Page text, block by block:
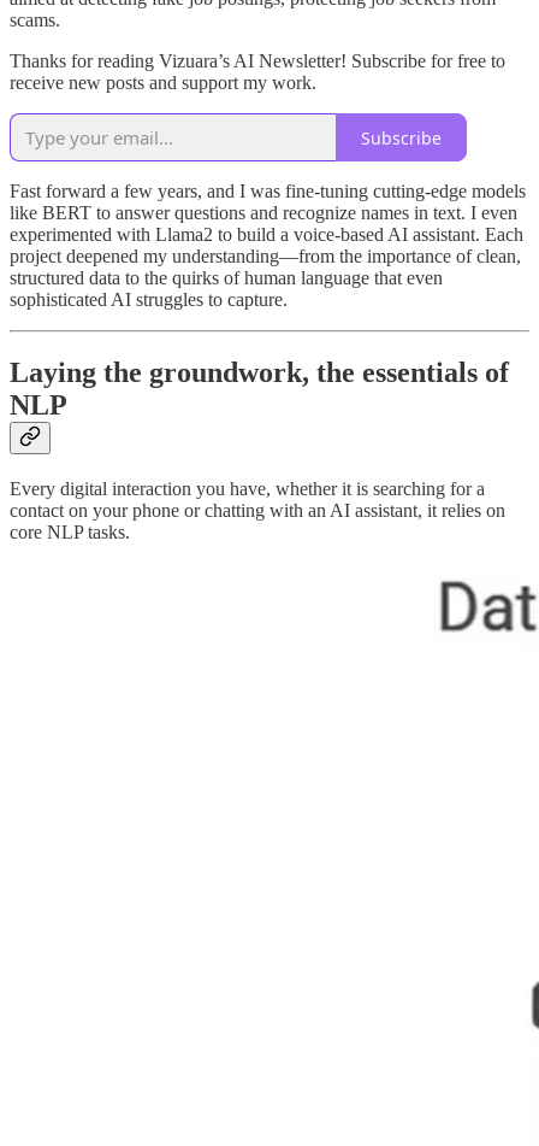
scams.
Thanks for reading Vizuara’s AI Newsletter! Subscribe for free to
receive new posts and support my work.
Subscribe
Fast forward a few years, and I was fine-tuning cutting-edge models
like BERT to answer questions and recognize names in text. I even
experimented with Llama2 to build a voice-based AI assistant. Each
project deepened my understanding—from the importance of clean,
structured data to the quirks of human language that even
sophisticated AI struggles to capture.
Laying the groundwork, the essentials of
NLP
Every digital interaction you have, whether it is searching for a
contact on your phone or chatting with an AI assistant, it relies on
core NLP tasks.